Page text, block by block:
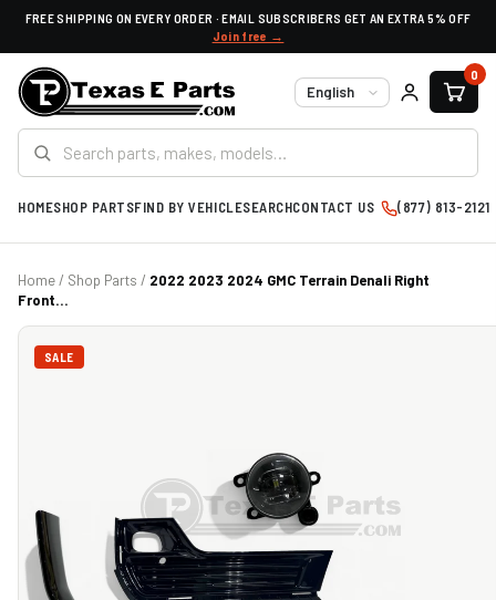
FREE SHIPPING ON EVERY ORDER · EMAIL SUBSCRIBERS GET AN EXTRA 5% OFF
Join free →
Language
0
HOMESHOP PARTSFIND BY VEHICLESEARCHCONTACT US (877) 813-2121
Home/ Shop Parts / 2022 2023 2024 GMC Terrain Denali Right
Front...
SALE